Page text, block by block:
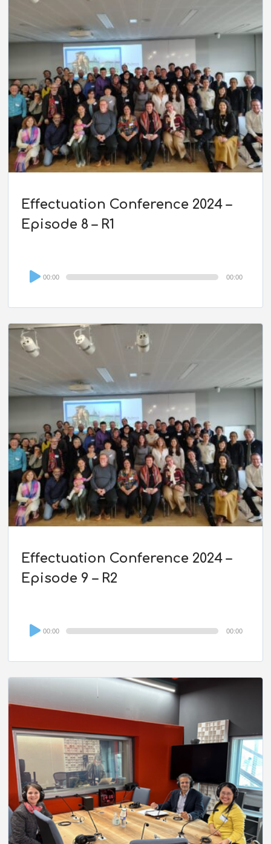
Effectuation Conference 2024 –
Episode 8 – R1
Audio
Player
00:00 00:00
Effectuation Conference 2024 –
Episode 9 – R2
Audio
Player
00:00 00:00